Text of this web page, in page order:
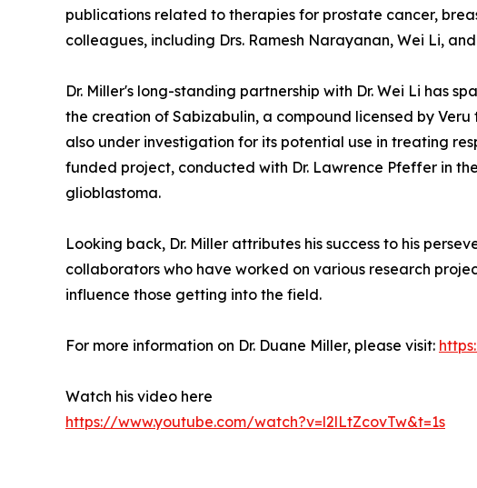
publications related to therapies for prostate cancer,
colleagues, including Drs. Ramesh Narayanan, Wei Li,
Dr. Miller's long-standing partnership with Dr. Wei Li has
the creation of Sabizabulin, a compound licensed by
also under investigation for its potential use in treating
funded project, conducted with Dr. Lawrence Pfeffer in
glioblastoma.
Looking back, Dr. Miller attributes his success to his
collaborators who have worked on various research
influence those getting into the field.
For more information on Dr. Duane Miller, please visit:
Watch his video here
https://www.youtube.com/watch?v=l2lLtZcovTw&t=1s